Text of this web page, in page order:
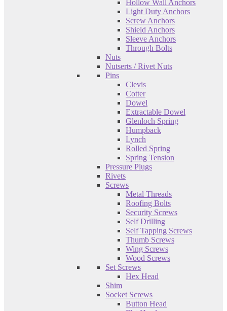
Hollow Wall Anchors
Light Duty Anchors
Screw Anchors
Shield Anchors
Sleeve Anchors
Through Bolts
Nuts
Nutserts / Rivet Nuts
Pins
Clevis
Cotter
Dowel
Extractable Dowel
Glenloch Spring
Humpback
Lynch
Rolled Spring
Spring Tension
Pressure Plugs
Rivets
Screws
Metal Threads
Roofing Bolts
Security Screws
Self Drilling
Self Tapping Screws
Thumb Screws
Wing Screws
Wood Screws
Set Screws
Hex Head
Shim
Socket Screws
Button Head